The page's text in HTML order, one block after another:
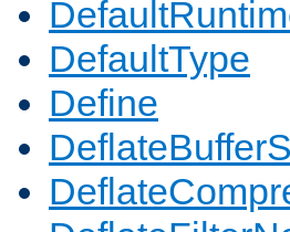
DefaultType
Define